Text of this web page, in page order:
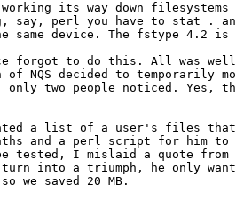
its way down filesystems
say, perl you have to stat .
same device. The fstype 4.2 is
forgot to do this. All was well
NQS decided to temporarily
two people noticed. Yes,
a list of a user's files that
and a perl script for him to
tested, I mislaid a quote
into a triumph, he only
we saved 20 MB.